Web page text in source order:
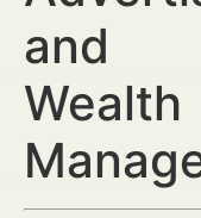
and
Wealth